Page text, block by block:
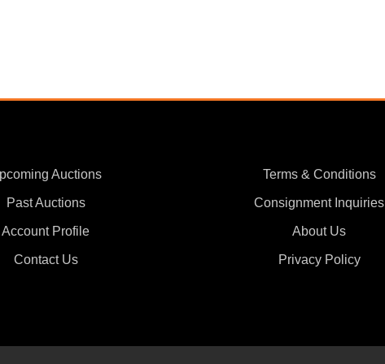
Auctions
Past Auctions
Account Profile
Contact Us
Terms & Conditions
Consignment Inquiries
About Us
Privacy Policy